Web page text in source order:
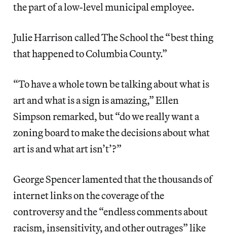
the part of a low-level municipal employee.
Julie Harrison called The School the “best thing
that happened to Columbia County.”
“To have a whole town be talking about what is
art and what is a sign is amazing,” Ellen
Simpson remarked, but “do we really want a
zoning board to make the decisions about what
art is and what art isn’t’?”
George Spencer lamented that the thousands of
internet links on the coverage of the
controversy and the “endless comments about
racism, insensitivity, and other outrages” like